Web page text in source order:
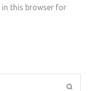
in this browser for